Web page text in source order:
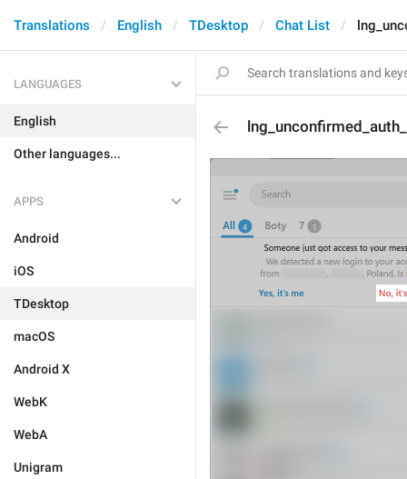
Translations English TDesktop Chat List
LANGUAGES
English
Other languages...
APPS
Android
iOS
TDesktop
macOS
Android X
WebK
WebA
Unigram